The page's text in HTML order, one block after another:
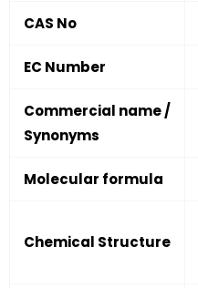
CAS No
EC Number
Commercial name /
Synonyms
Molecular formula
Chemical Structure